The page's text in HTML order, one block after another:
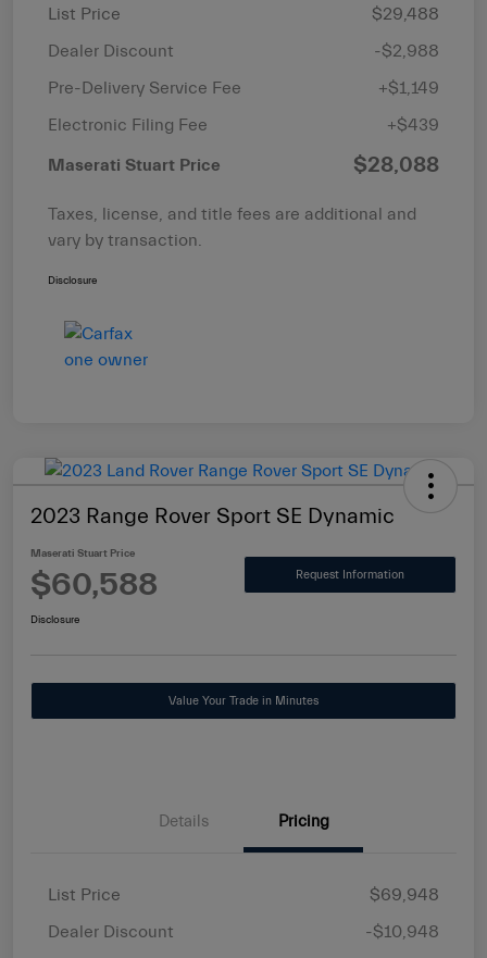
List Price
$29,488
Dealer Discount
-$2,988
Pre-Delivery Service Fee
+$1,149
Electronic Filing Fee
+$439
Maserati Stuart Price $28,088
Taxes, license, and title fees are additional and
vary by transaction.
Disclosure
2023 Range Rover Sport SE Dynamic
Maserati Stuart Price
$60,588 Request Information
Disclosure
Value Your Trade in Minutes
Details Pricing
List Price
$69,948
Dealer Discount
-$10,948